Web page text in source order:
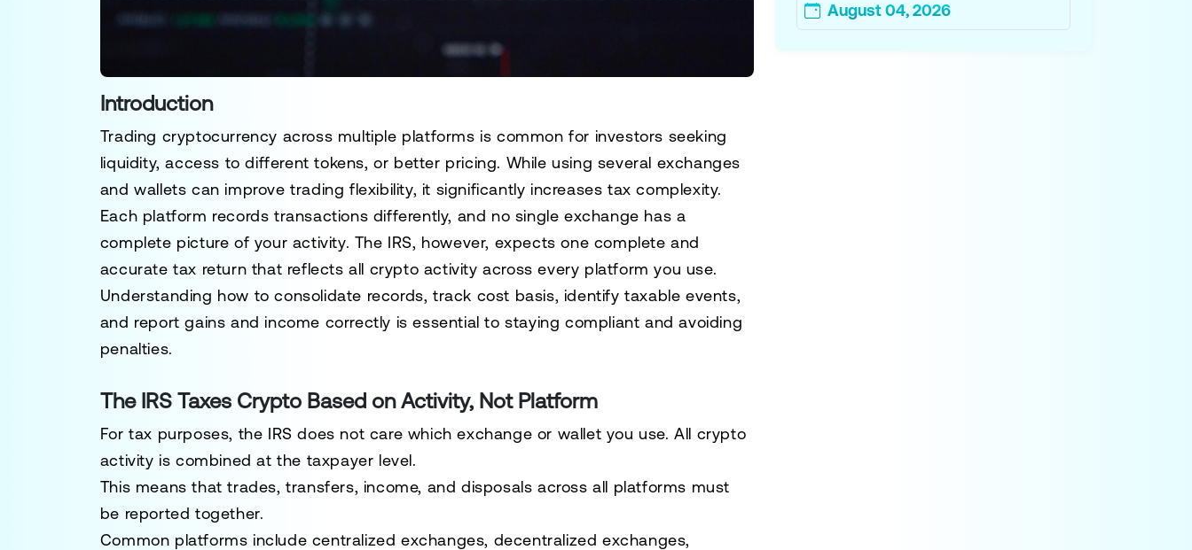
Introduction
Trading cryptocurrency across multiple platforms is common for investors seeking
liquidity, access to different tokens, or better pricing. While using several exchanges
and wallets can improve trading flexibility, it significantly increases tax complexity.
Each platform records transactions differently, and no single exchange has a
complete picture of your activity. The IRS, however, expects one complete and
accurate tax return that reflects all crypto activity across every platform you use.
Understanding how to consolidate records, track cost basis, identify taxable events,
and report gains and income correctly is essential to staying compliant and avoiding
penalties.
The IRS Taxes Crypto Based on Activity, Not Platform
For tax purposes, the IRS does not care which exchange or wallet you use. All crypto
activity is combined at the taxpayer level.
This means that trades, transfers, income, and disposals across all platforms must
be reported together.
Common platforms include centralized exchanges, decentralized exchanges,
August 04, 2026